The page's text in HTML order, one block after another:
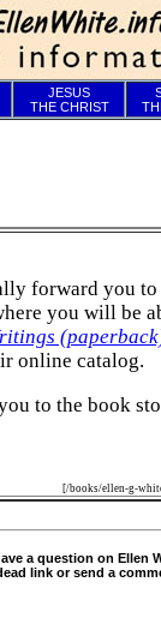
JESUS
THE CHRIST
forward you
you will be
online catalog.
to the book
[/books/ellen-g-
a question on Ellen
link or send a